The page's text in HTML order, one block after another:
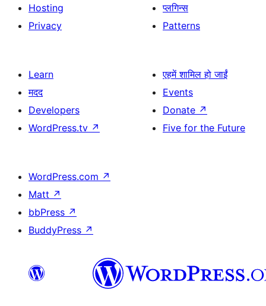
Hosting
Privacy
प्लगिन्स
Patterns
Learn
मदद
Developers
WordPress.tv ↗
एहमें शामिल हो जाईं
Events
Donate ↗
Five for the Future
WordPress.com ↗
Matt ↗
bbPress ↗
BuddyPress ↗